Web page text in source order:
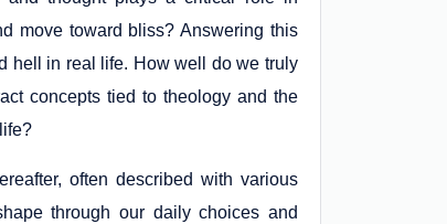
move toward bliss? Answering this
hell in real life. How well do we truly
concepts tied to theology and the
often described with various
through our daily choices and